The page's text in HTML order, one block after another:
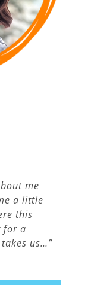
me
a little
this
for a
us…”